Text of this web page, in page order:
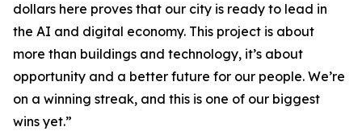
dollars here proves that our city is ready to lead in
the AI and digital economy. This project is about
more than buildings and technology, it’s about
opportunity and a better future for our people. We’re
on a winning streak, and this is one of our biggest
wins yet.”